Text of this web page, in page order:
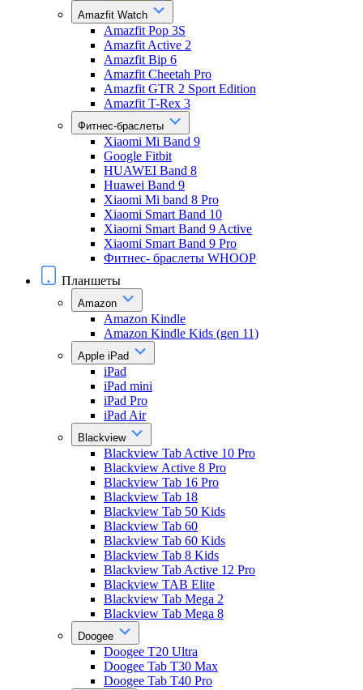
Amazfit Watch
Amazfit Pop 3S
Amazfit Active 2
Amazfit Bip 6
Amazfit Cheetah Pro
Amazfit GTR 2 Sport Edition
Amazfit T-Rex 3
Фитнес-браслеты
Xiaomi Mi Band 9
Google Fitbit
HUAWEI Band 8
Huawei Band 9
Xiaomi Mi band 8 Pro
Xiaomi Smart Band 10
Xiaomi Smart Band 9 Active
Xiaomi Smart Band 9 Pro
Фитнес- браслеты WHOOP
Планшеты
Amazon
Amazon Kindle
Amazon Kindle Kids (gen 11)
Apple iPad
iPad
iPad mini
iPad Pro
iPad Air
Blackview
Blackview Tab Active 10 Pro
Blackview Active 8 Pro
Blackview Tab 16 Pro
Blackview Tab 18
Blackview Tab 50 Kids
Blackview Tab 60
Blackview Tab 60 Kids
Blackview Tab 8 Kids
Blackview Tab Active 12 Pro
Blackview TAB Elite
Blackview Tab Mega 2
Blackview Tab Mega 8
Doogee
Doogee T20 Ultra
Doogee Tab T30 Max
Doogee Tab T40 Pro